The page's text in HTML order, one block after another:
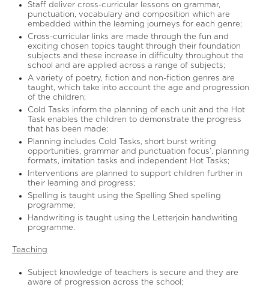
Staff deliver cross-curricular lessons on grammar,
punctuation, vocabulary and composition which are
embedded within the learning journeys for each genre;
Cross-curricular links are made through the fun and
exciting chosen topics taught through their foundation
subjects and these increase in difficulty throughout the
school and are applied across a range of subjects;
A variety of poetry, fiction and non-fiction genres are
taught, which take into account the age and progression
of the children;
Cold Tasks inform the planning of each unit and the Hot
Task enables the children to demonstrate the progress
that has been made;
Planning includes Cold Tasks, short burst writing
opportunities, grammar and punctuation focus’, planning
formats, imitation tasks and independent Hot Tasks;
Interventions are planned to support children further in
their learning and progress;
Spelling is taught using the Spelling Shed spelling
programme;
Handwriting is taught using the Letterjoin handwriting
programme.
Teaching
Subject knowledge of teachers is secure and they are
aware of progression across the school;